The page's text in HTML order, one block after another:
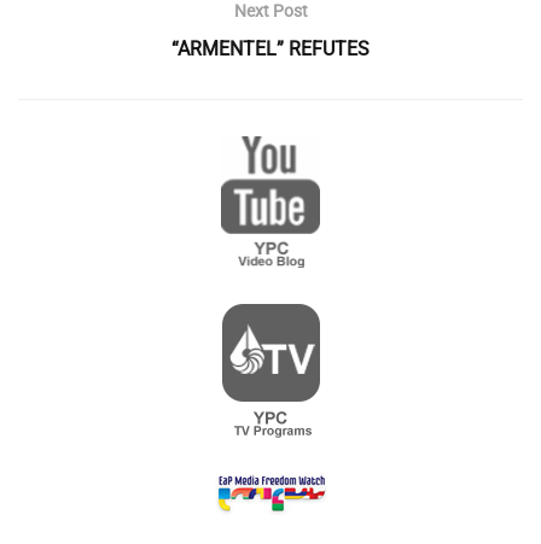
Next Post
“ARMENTEL” REFUTES